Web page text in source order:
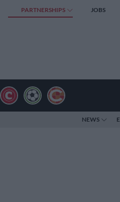
PARTNERSHIPS JOBS
NEWS